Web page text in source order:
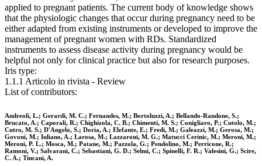
applied to pregnant patients. The current body of knowledge shows
that the physiologic changes that occur during pregnancy need to be
either adapted from existing instruments or developed to improve the
management of pregnant women with RDs. Standardized
instruments to assess disease activity during pregnancy would be
helpful not only for clinical practice but also for research purposes.
Iris type:
1.1.1 Articolo in rivista - Review
List of contributors:
Andreoli, L.; Gerardi, M. C.; Fernandes, M.; Bortoluzzi, A.; Bellando-Randone, S.;
Brucato, A.; Caporali, R.; Chighizola, C. B.; Chimenti, M. S.; Conigliaro, P.; Cutolo, M.;
Cutro, M. S.; D'Angelo, S.; Doria, A.; Elefante, E.; Fredi, M.; Galeazzi, M.; Gerosa, M.;
Govoni, M.; Iuliano, A.; Larosa, M.; Lazzaroni, M. G.; Matucci Cerinic, M.; Meroni, M.;
Meroni, P. L.; Mosca, M.; Patane, M.; Pazzola, G.; Pendolino, M.; Perricone, R.;
Ramoni, V.; Salvarani, C.; Sebastiani, G. D.; Selmi, C.; Spinelli, F. R.; Valesini, G.; Scire,
C. A.; Tincani, A.